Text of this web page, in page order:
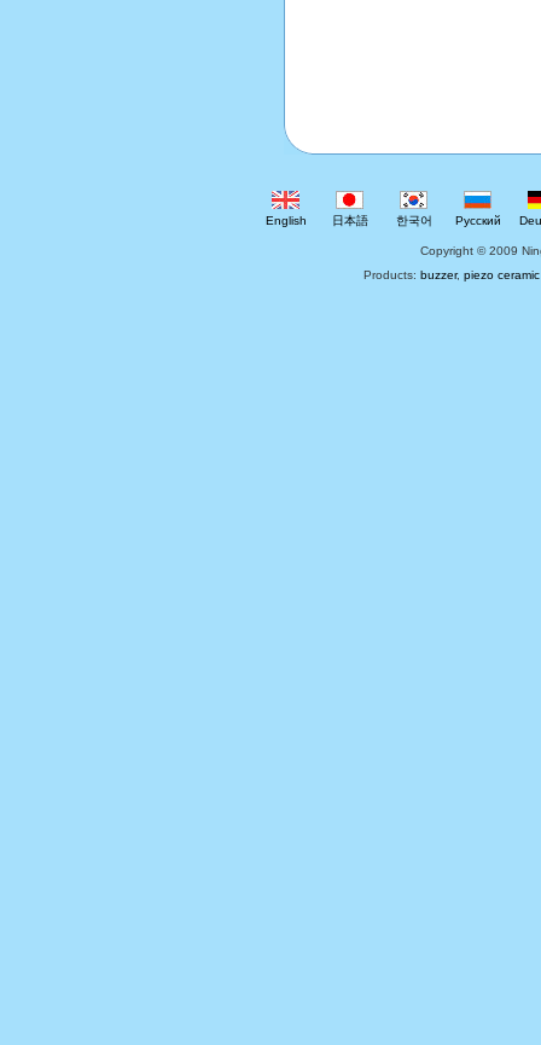
English 日本語 한국어 Русский
Copyright © 2009
Products: buzzer, piezo